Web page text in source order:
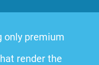
only premium
render the